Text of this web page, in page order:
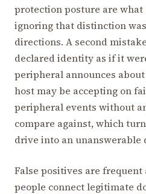
protection posture are
ignoring that distinction
directions. A second
declared identity as if it
peripheral announces
host may be accepting on
peripheral events without
compare against, which
drive into an unanswerable
False positives are
people connect legitimate